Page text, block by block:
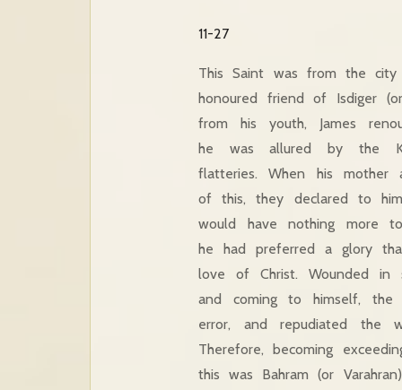
11-27
This Saint was from the
honoured friend of Isdiger
from his youth, James
he was allured by the
flatteries. When his mother
of this, they declared to
would have nothing more
he had preferred a glory
love of Christ. Wounded in
and coming to himself,
error, and repudiated the
Therefore, becoming
this was Bahram (or